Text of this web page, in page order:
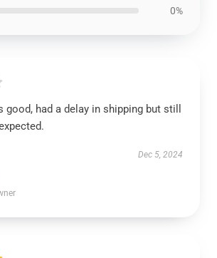
0%
good, had a delay in shipping but still
Dec 5, 2024